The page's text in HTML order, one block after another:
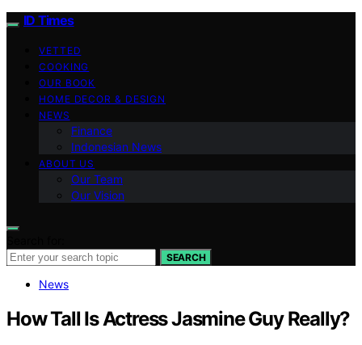
ID Times
VETTED
COOKING
OUR BOOK
HOME DECOR & DESIGN
NEWS
Finance
Indonesian News
ABOUT US
Our Team
Our Vision
SEARCH
News
How Tall Is Actress Jasmine Guy Really?